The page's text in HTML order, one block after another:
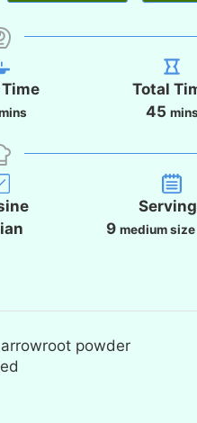
Total
45m
n
u
t
e
mins
9 medium
powder